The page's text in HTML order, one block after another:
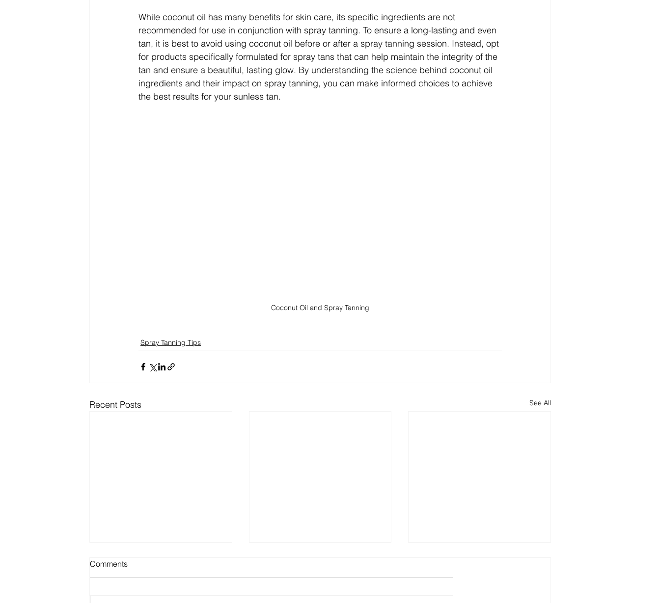
While coconut oil has many benefits for skin care, its specific ingredients are not
recommended for use in conjunction with spray tanning. To ensure a long-lasting and even
tan, it is best to avoid using coconut oil before or after a spray tanning session. Instead, opt
for products specifically formulated for spray tans that can help maintain the integrity of the
tan and ensure a beautiful, lasting glow. By understanding the science behind coconut oil
ingredients and their impact on spray tanning, you can make informed choices to achieve
the best results for your sunless tan.
Coconut Oil and Spray Tanning
Spray Tanning Tips
Recent Posts See All
Comments